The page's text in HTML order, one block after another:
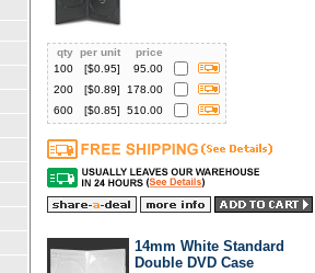
qty per unit
price
100
[$0.95]
95.00
200
[$0.89]
178.00
600
[$0.85] 510.00
14mm White Standard
Double DVD Case